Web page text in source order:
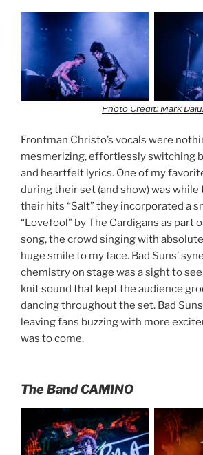
Photo Credit: Mark
Frontman Christo’s vocals were
mesmerizing, effortlessly switching
and heartfelt lyrics. One of my
during their set (and show) was while
their hits “Salt” they incorporated a
“Lovefool” by The Cardigans as part
song, the crowd singing with
huge smile to my face. Bad Suns’
chemistry on stage was a sight to
knit sound that kept the audience
dancing throughout the set. Bad
leaving fans buzzing with more
was to come.
The Band CAMINO